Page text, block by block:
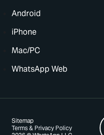
Android
iPhone
Mac/PC
WhatsApp Web
Terms & Privacy Policy
Sitemap